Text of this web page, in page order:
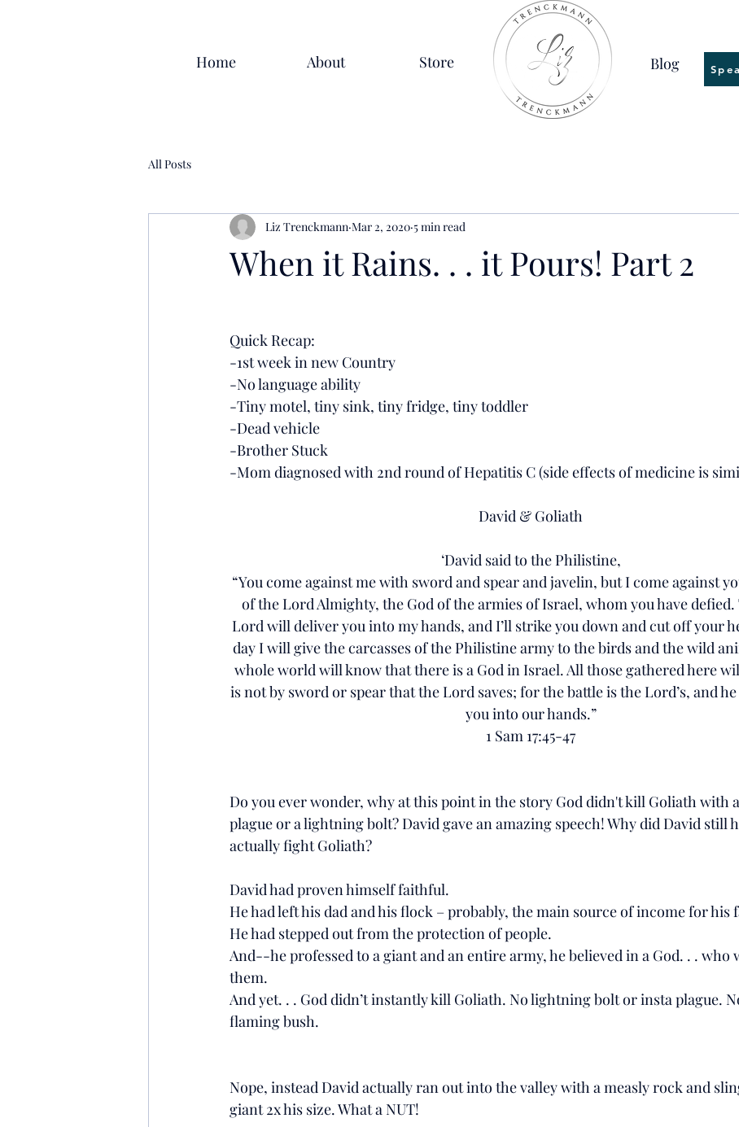
Home About Store Blog
All Posts
When it Rains. . . it Pours! Part 2
Liz Trenckmann Mar 2, 2020 5 min read
Quick Recap:
-1st week in new Country
-No language ability
-Tiny motel, tiny sink, tiny fridge, tiny toddler
-Dead vehicle
-Brother Stuck
-Mom diagnosed with 2nd round of Hepatitis C (side effects of medicine is
David & Goliath
‘David said to the Philistine,
“You come against me with sword and spear and javelin, but I come against
of the Lord Almighty, the God of the armies of Israel, whom you have defied.
Lord will deliver you into my hands, and I’ll strike you down and cut off your
day I will give the carcasses of the Philistine army to the birds and the wild
whole world will know that there is a God in Israel. All those gathered here
is not by sword or spear that the Lord saves; for the battle is the Lord’s, and
you into our hands.”
1 Sam 17:45-47
Do you ever wonder, why at this point in the story God didn't kill Goliath with
plague or a lightning bolt? David gave an amazing speech! Why did David still
actually fight Goliath?
David had proven himself faithful.
He had left his dad and his flock – probably, the main source of income for his
He had stepped out from the protection of people.
And--he professed to a giant and an entire army, he believed in a God. . . who
them.
And yet. . . God didn’t instantly kill Goliath. No lightning bolt or insta plague.
flaming bush.
Nope, instead David actually ran out into the valley with a measly rock and
giant 2x his size. What a NUT!